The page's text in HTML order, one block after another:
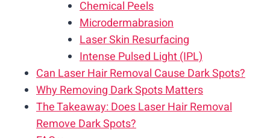
Chemical Peels
Microdermabrasion
Laser Skin Resurfacing
Intense Pulsed Light (IPL)
Can Laser Hair Removal Cause Dark Spots?
Why Removing Dark Spots Matters
The Takeaway: Does Laser Hair Removal
Remove Dark Spots?